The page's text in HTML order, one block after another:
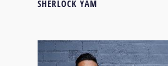
SHERLOCK YAM